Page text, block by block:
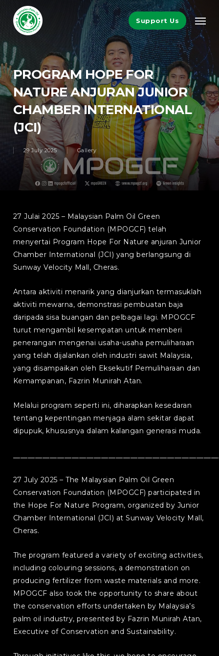
main
content
Support Us
PROGRAM HOPE FOR
NATURE ANJURAN JUNIOR
CHAMBER INTERNATIONAL
(JCI)
29 July 2025 Gallery
27 Julai 2025 – Malaysian Palm Oil Green
Conservation Foundation (MPOGCF) telah
menyertai Program Hope For Nature anjuran Junior
Chamber International (JCI) yang berlangsung di
Sunway Velocity Mall, Cheras.
Antara aktiviti menarik yang dianjurkan termasuklah
aktiviti mewarna, demonstrasi pembuatan baja
daripada sisa buangan dan pelbagai lagi. MPOGCF
turut mengambil kesempatan untuk memberi
penerangan mengenai usaha-usaha pemuliharaan
yang telah dijalankan oleh industri sawit Malaysia,
yang disampaikan oleh Eksekutif Pemuliharaan dan
Kemampanan, Fazrin Munirah Atan.
Melalui program seperti ini, diharapkan kesedaran
tentang kepentingan menjaga alam sekitar dapat
dipupuk, khususnya dalam kalangan generasi muda.
27 July 2025 – The Malaysian Palm Oil Green
Conservation Foundation (MPOGCF) participated in
the Hope For Nature Program, organized by Junior
Chamber International (JCI) at Sunway Velocity Mall,
Cheras.
The program featured a variety of exciting activities,
including colouring sessions, a demonstration on
producing fertilizer from waste materials and more.
MPOGCF also took the opportunity to share about
the conservation efforts undertaken by Malaysia’s
palm oil industry, presented by Fazrin Munirah Atan,
Executive of Conservation and Sustainability.